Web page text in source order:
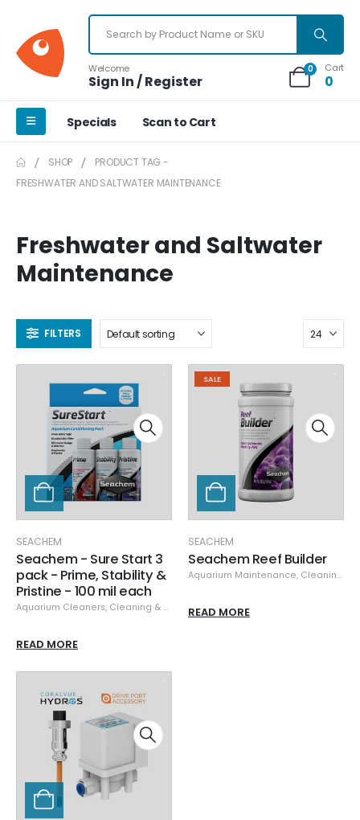
Welcome
Sign In / Register
0 Cart
0
Specials Scan to Cart
SHOP
PRODUCT TAG -
FRESHWATER AND SALTWATER MAINTENANCE
Freshwater and Saltwater
Maintenance
FILTERS
SEACHEM
Seachem - Sure Start 3
pack - Prime, Stability &
Pristine - 100 mil each
Aquarium Cleaners, Cleaning & Maintenance ,Seachem
READ MORE
SALE
SEACHEM
Seachem Reef Builder
Aquarium Maintenance, Cleaning & Maintenance
READ MORE